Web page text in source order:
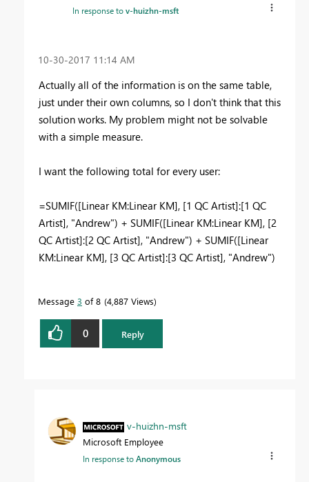
In response tov-huizhn-msft
‎10-30-2017 11:14 AM
Actually all of the information is on the same table,
just under their own columns, so I don't think that this
solution works. My problem might not be solvable
with a simple measure.
I want the following total for every user:
=SUMIF([Linear KM:Linear KM], [1 QC Artist]:[1 QC
Artist], "Andrew") + SUMIF([Linear KM:Linear KM], [2
QC Artist]:[2 QC Artist], "Andrew") + SUMIF([Linear
KM:Linear KM], [3 QC Artist]:[3 QC Artist], "Andrew")
Message 3 of 8 4,887 Views
0 Reply
v-huizhn-msft
Microsoft Employee
In response toAnonymous